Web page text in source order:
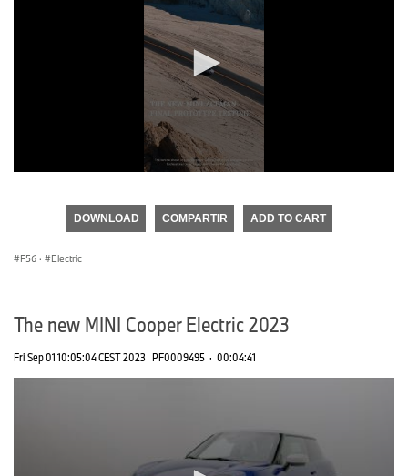
seconds
DOWNLOAD COMPARTIR ADD TO CART
F56 · Electric
The new MINI Cooper Electric 2023
Fri Sep 01 10:05:04 CEST 2023 PF0009495 · 00:04:41